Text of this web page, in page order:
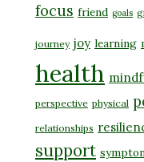
focus friend goals
journey joy learning
health
perspective physical
relationships
support